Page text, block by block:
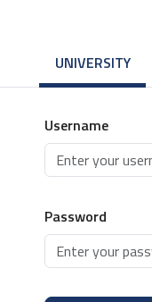
UNIVERSITY
Username
Password